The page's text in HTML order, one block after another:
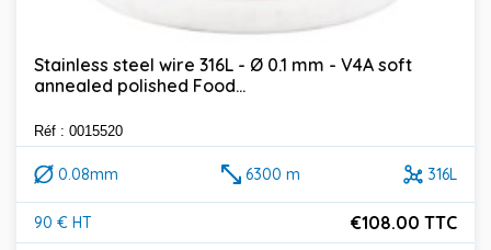
Stainless steel wire 316L - Ø 0.1 mm - V4A soft
annealed polished Food...
Réf : 0015520
0.08mm 6300 m 316L
90 € HT
Price
€108.00 TTC